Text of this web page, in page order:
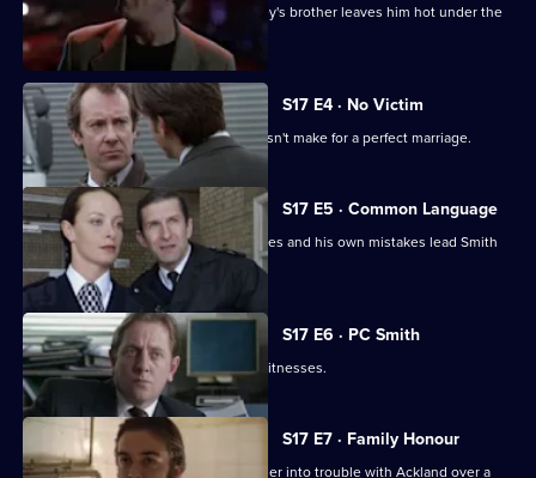
The latest business scam from DC Riley's brother leaves him hot under the
collar.
S17 E4 · No Victim
Worrell's involvement with a case doesn't make for a perfect marriage.
S17 E5 · Common Language
Russian prostitutes, a gang of squaddies and his own mistakes lead Smith
into hot water.
S17 E6 · PC Smith
Smith volunteers to protect two gay witnesses.
S17 E7 · Family Honour
McAllister's bulldozer approach gets her into trouble with Ackland over a